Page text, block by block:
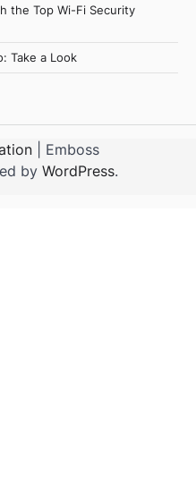
the Top Wi-Fi Security
Take a Look
| Emboss
by WordPress.